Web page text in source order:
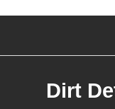
Dirt